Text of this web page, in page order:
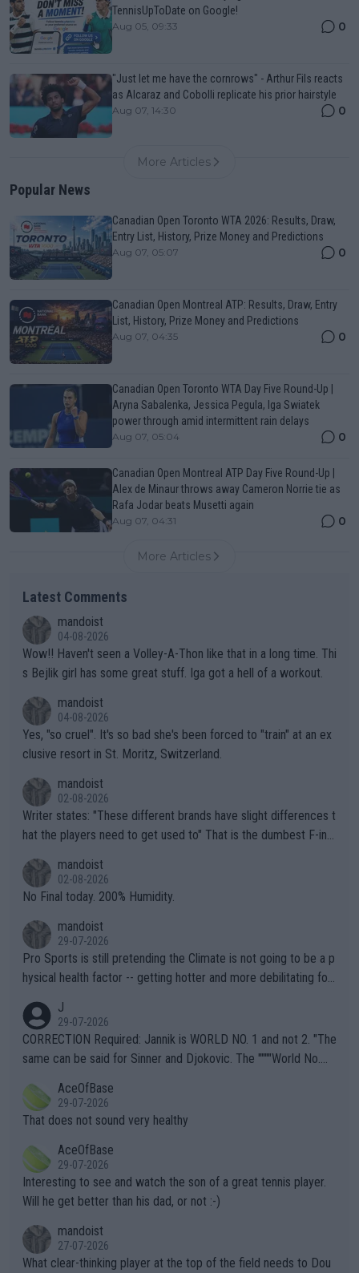
TennisUpToDate on Google!
Aug 05, 09:33 0
"Just let me have the cornrows" - Arthur Fils reacts
as Alcaraz and Cobolli replicate his prior hairstyle
Aug 07, 14:30 0
More Articles
Popular News
Canadian Open Toronto WTA 2026: Results, Draw,
Entry List, History, Prize Money and Predictions
Aug 07, 05:07 0
Canadian Open Montreal ATP: Results, Draw, Entry
List, History, Prize Money and Predictions
Aug 07, 04:35 0
Canadian Open Toronto WTA Day Five Round-Up |
Aryna Sabalenka, Jessica Pegula, Iga Swiatek
power through amid intermittent rain delays
Aug 07, 05:04 0
Canadian Open Montreal ATP Day Five Round-Up |
Alex de Minaur throws away Cameron Norrie tie as
Rafa Jodar beats Musetti again
Aug 07, 04:31 0
More Articles
Latest Comments
mandoist
04-08-2026
Wow!! Haven't seen a Volley-A-Thon like that in a long time. Thi
s Bejlik girl has some great stuff. Iga got a hell of a workout.
mandoist
04-08-2026
Yes, "so cruel". It's so bad she's been forced to "train" at an ex
clusive resort in St. Moritz, Switzerland.
mandoist
02-08-2026
Writer states: "These different brands have slight differences t
hat the players need to get used to" That is the dumbest F-ing
n) telling the World's Top Players they are, essentially, full of sh
it.
mandoist
02-08-2026
No Final today. 200% Humidity.
mandoist
29-07-2026
Pro Sports is still pretending the Climate is not going to be a p
hysical health factor -- getting hotter and more debilitating for
g to" get hotter... IT IS ALREADY HERE!! Sport governing bodi
es and venues are -- and have been -- disregarding the warning
s regarding the Future temperatures when it comes to outdoo
alike. Are these financially greedy entities intentionally pretendi
ng Climate Change is not happening? Or merely gambling with t
heir own futures, as well as the athletes' health and futures as
well? It is time to pay attention to the warming trend and be e
mpathetic toward their money-makers (athletes) -- not PATHE
TIC.
J
29-07-2026
CORRECTION Required: Jannik is WORLD NO. 1 and not 2. "The
same can be said for Sinner and Djokovic. The """"World No.
r the Cincinnati Open ahead of the important US Open. If he wa
s set to participate in both, it would be a lot of tennis with him
adows."
AceOfBase
29-07-2026
That does not sound very healthy
AceOfBase
29-07-2026
Interesting to see and watch the son of a great tennis player.
Will he get better than his dad, or not :-)
mandoist
27-07-2026
What clear-thinking player at the top of the field needs to Dou